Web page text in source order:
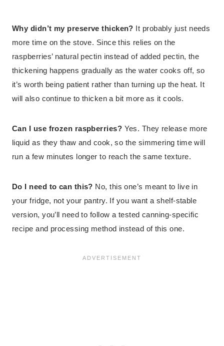
Why didn’t my preserve thicken? It probably just needs
more time on the stove. Since this relies on the
raspberries’ natural pectin instead of added pectin, the
thickening happens gradually as the water cooks off, so
it’s worth being patient rather than turning up the heat. It
will also continue to thicken a bit more as it cools.
Can I use frozen raspberries? Yes. They release more
liquid as they thaw and cook, so the simmering time will
run a few minutes longer to reach the same texture.
Do I need to can this? No, this one’s meant to live in
your fridge, not your pantry. If you want a shelf-stable
version, you’ll need to follow a tested canning-specific
recipe and processing method instead of this one.